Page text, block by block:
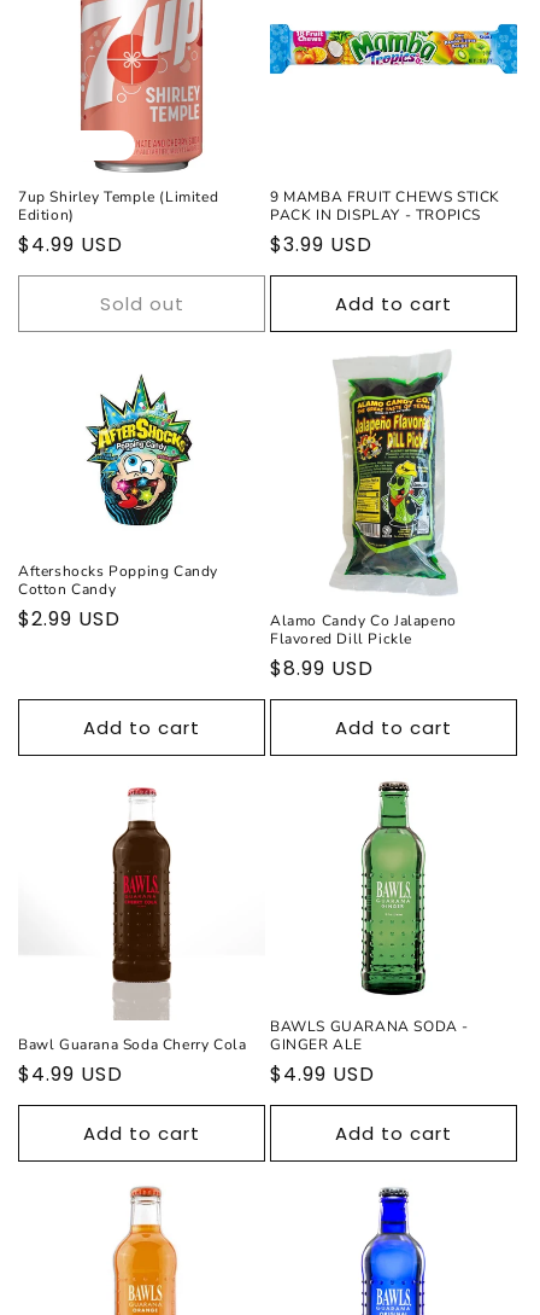
7up Shirley Temple (Limited
Edition)
Regular
price
$4.99 USD
Sold out
9 MAMBA FRUIT CHEWS STICK
PACK IN DISPLAY - TROPICS
Regular
price
$3.99 USD
Add to cart
Aftershocks Popping Candy
Cotton Candy
Regular
$2.99 USD
Add to cart
Alamo Candy Co Jalapeno
Flavored Dill Pickle
Regular
price
$8.99 USD
Add to cart
Bawl Guarana Soda Cherry Cola
Regular
price
$4.99 USD
Add to cart
BAWLS GUARANA SODA -
GINGER ALE
Regular
price
$4.99 USD
Add to cart